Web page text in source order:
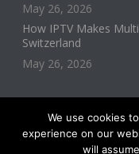
May 26, 2026
How IPTV Makes
Switzerland
May 26, 2026
We use cookies
experience on our
will